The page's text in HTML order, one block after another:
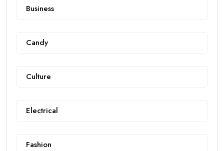
Business
Candy
Culture
Electrical
Fashion